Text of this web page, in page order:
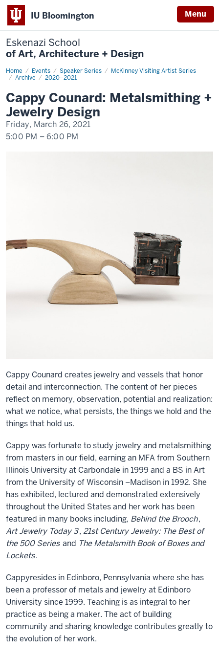
IU Bloomington Menu
Eskenazi School
of Art, Architecture + Design
Home Events Speaker Series
McKinney Visiting Artist Series
Archive
2020–2021
Cappy
Counard:
+
Jewelry
Design
Cappy Counard: Metalsmithing +
Jewelry Design
Friday, March 26, 2021
5:00 PM –6:00 PM
Cappy Counard creates jewelry and vessels that honor
detail and interconnection. The content of her pieces
reflect on memory, observation, potential and realization:
what we notice, what persists, the things we hold and the
things that hold us.
Cappy was fortunate to study jewelry and metalsmithing
from masters in our field, earning an MFA from Southern
Illinois University at Carbondale in 1999 and a BS in Art
from the University of Wisconsin –Madison in 1992. She
has exhibited, lectured and demonstrated extensively
throughout the United States and her work has been
featured in many books including, Behind the Brooch,
Art Jewelry Today 3, 21st Century Jewelry: The Best of
the 500 Series and The Metalsmith Book of Boxes and
Lockets.
Cappyresides in Edinboro, Pennsylvania where she has
been a professor of metals and jewelry at Edinboro
University since 1999. Teaching is as integral to her
practice as being a maker. The act of building
community and sharing knowledge contributes greatly to
the evolution of her work.